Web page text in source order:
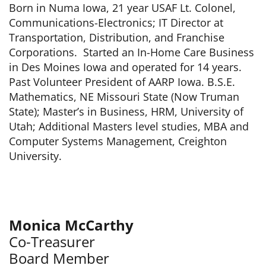
Born in Numa Iowa, 21 year USAF Lt. Colonel,
Communications-Electronics; IT Director at
Transportation, Distribution, and Franchise
Corporations. Started an In-Home Care Business
in Des Moines Iowa and operated for 14 years.
Past Volunteer President of AARP Iowa. B.S.E.
Mathematics, NE Missouri State (Now Truman
State); Master’s in Business, HRM, University of
Utah; Additional Masters level studies, MBA and
Computer Systems Management, Creighton
University.
Monica McCarthy
Co-Treasurer
Board Member